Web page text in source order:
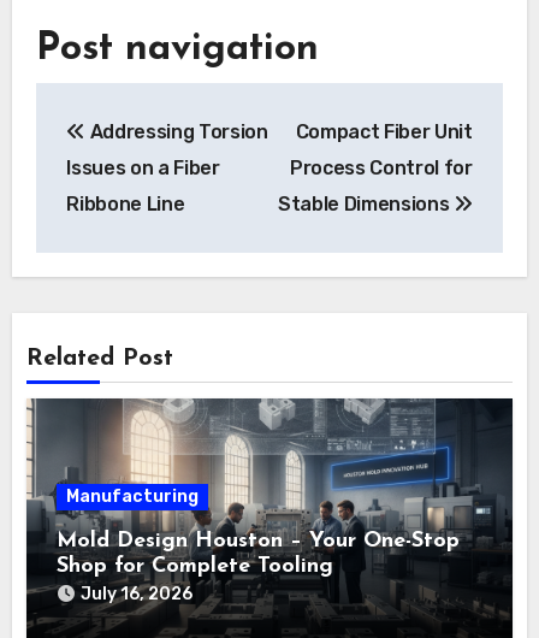
Post navigation
Addressing Torsion
Issues on a Fiber
Ribbone Line
Compact Fiber Unit
Process Control for
Stable Dimensions
Related Post
Manufacturing
Mold Design Houston – Your One-Stop
Shop for Complete Tooling
July 16, 2026